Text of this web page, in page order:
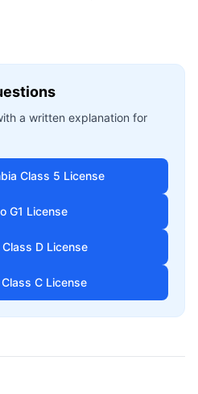
a written explanation for
Class 5 License
G1 License
D License
C License